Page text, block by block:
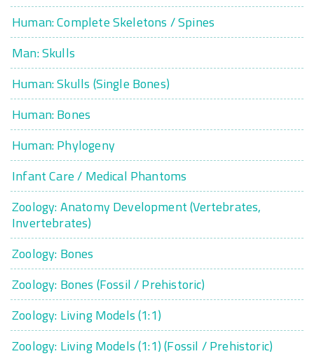
Human: Complete Skeletons / Spines
Man: Skulls
Human: Skulls (Single Bones)
Human: Bones
Human: Phylogeny
Infant Care / Medical Phantoms
Zoology: Anatomy Development (Vertebrates,
Invertebrates)
Zoology: Bones
Zoology: Bones (Fossil / Prehistoric)
Zoology: Living Models (1:1)
Zoology: Living Models (1:1) (Fossil / Prehistoric)